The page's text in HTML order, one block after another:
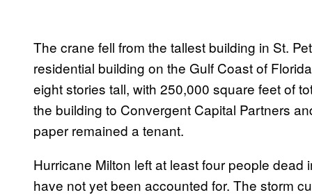
The crane fell from the tallest building in St.
residential building on the Gulf Coast of
eight stories tall, with 250,000 square feet of
the building to Convergent Capital Partners
paper remained a tenant.
Hurricane Milton left at least four people
have not yet been accounted for. The storm